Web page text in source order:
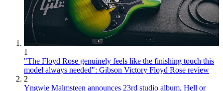
1
"The Floyd Rose genuinely feels like the finishing touch this
model always needed": Gibson Victory Floyd Rose review
2
Yngwie Malmsteen announces 23rd studio album, Hell or